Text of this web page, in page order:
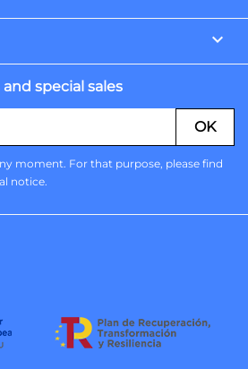

special sales
moment. For that purpose, please find
notice.